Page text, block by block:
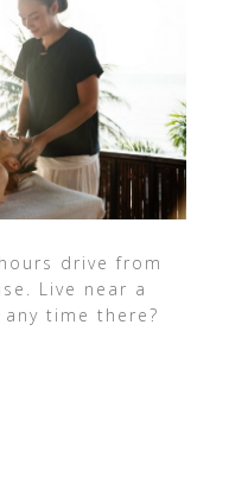
drive from
Live near a
time there?